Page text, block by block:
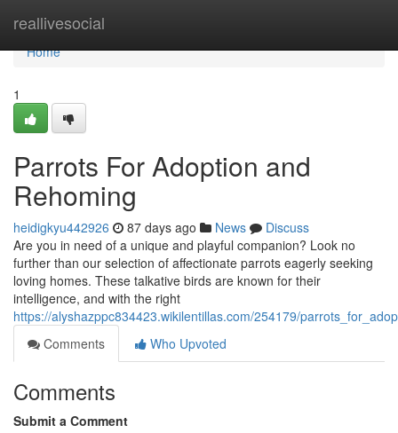
reallivesocial
Home
Home
1
Parrots For Adoption and
Rehoming
heidigkyu442926 87 days ago News
Discuss
Are you in need of a unique and playful companion? Look no
further than our selection of affectionate parrots eagerly seeking
loving homes. These talkative birds are known for their
intelligence, and with the right
https://alyshazppc834423.wikilentillas.com/254179/
Comments
Who Upvoted
Comments
Submit a Comment